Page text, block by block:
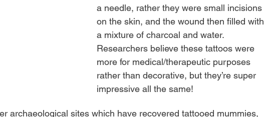
a needle, rather they were small incisions
on the skin, and the wound then filled with
a mixture of charcoal and water.
Researchers believe these tattoos were
more for medical/therapeutic purposes
rather than decorative, but they’re super
impressive all the same!
archaeological sites which have recovered tattooed mummies,